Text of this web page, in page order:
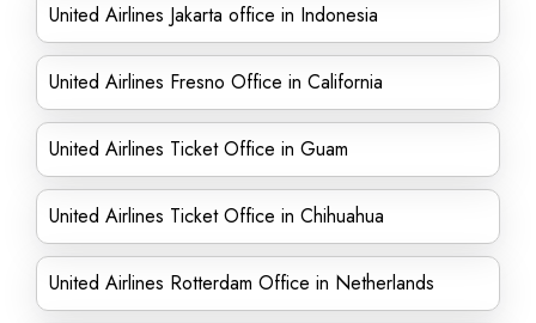
United Airlines Jakarta office in Indonesia
United Airlines Fresno Office in California
United Airlines Ticket Office in Guam
United Airlines Ticket Office in Chihuahua
United Airlines Rotterdam Office in Netherlands